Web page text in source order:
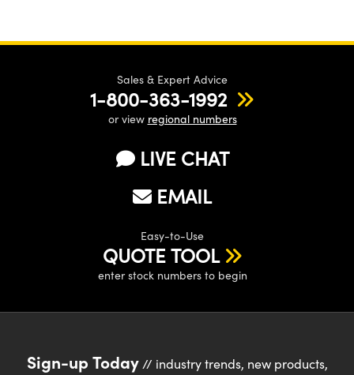
Sales & Expert Advice
1-800-363-1992
or view regional numbers
LIVE CHAT
EMAIL
Easy-to-Use
QUOTE TOOL
enter stock numbers to begin
Sign-up Today// industry trends, new products,